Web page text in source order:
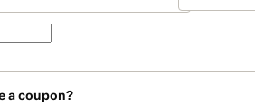
a coupon?